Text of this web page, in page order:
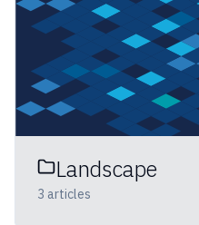
Landscape
3 articles